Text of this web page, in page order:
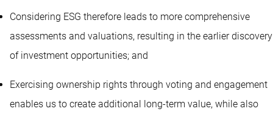
Considering ESG therefore leads to more comprehensive
assessments and valuations, resulting in the earlier discovery
of investment opportunities; and
Exercising ownership rights through voting and engagement
enables us to create additional long-term value, while also